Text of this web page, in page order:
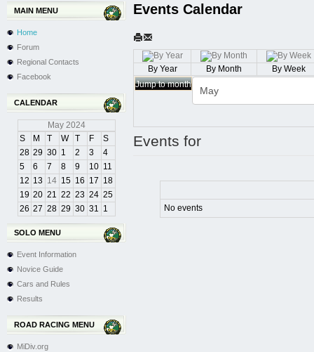
MAIN MENU
Home
Forum
Regional Contacts
Facebook
CALENDAR
May 2024
S
M T W T F
S
28 29 30 1 2 3
4
5
6 7 8 9 10 11
12 13 14 15 16 17 18
19 20 21 22 23 24 25
26 27 28 29 30 31 1
SOLO MENU
Event Information
Novice Guide
Cars and Rules
Results
ROAD RACING MENU
MiDiv.org
Events Calendar
By Year By Month
By Week
Jump to month
Events for
No events